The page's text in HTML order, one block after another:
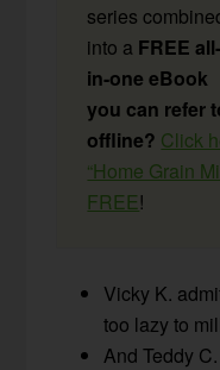
series
into a FREE all-
in-one eBook
you can refer
offline? Click
“Home Grain
FREE!
Vicky K.
too lazy to
And Teddy